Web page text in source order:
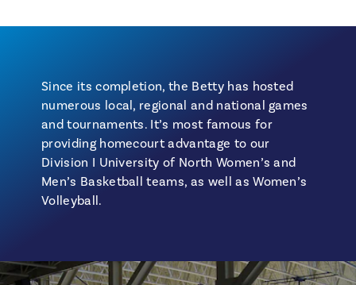
Since its completion, the Betty has hosted
numerous local, regional and national games
and tournaments. It’s most famous for
providing homecourt advantage to our
Division I University of North Women’s and
Men’s Basketball teams, as well as Women’s
Volleyball.